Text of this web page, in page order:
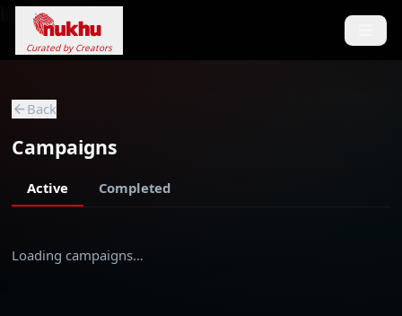
Loading...
Curated by Creators
Back
Campaigns
Active Completed
Loading campaigns…